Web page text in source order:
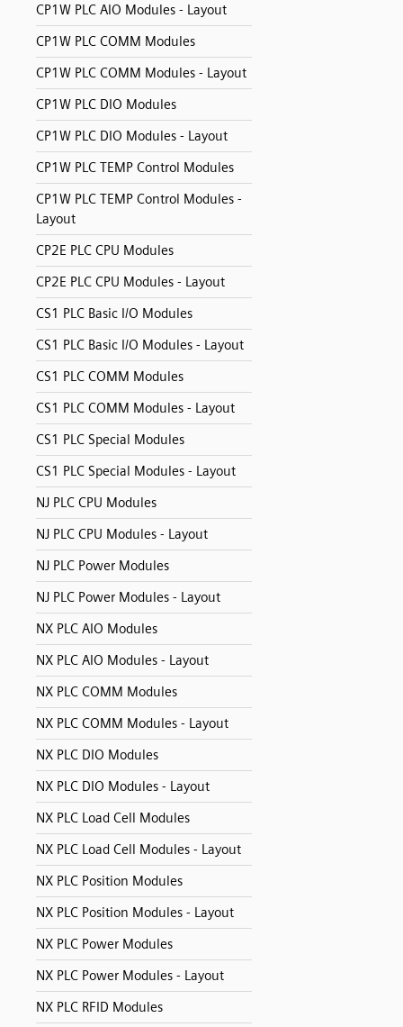
CP1W PLC AIO Modules - Layout
CP1W PLC COMM Modules
CP1W PLC COMM Modules - Layout
CP1W PLC DIO Modules
CP1W PLC DIO Modules - Layout
CP1W PLC TEMP Control Modules
CP1W PLC TEMP Control Modules -
Layout
CP2E PLC CPU Modules
CP2E PLC CPU Modules - Layout
CS1 PLC Basic I/O Modules
CS1 PLC Basic I/O Modules - Layout
CS1 PLC COMM Modules
CS1 PLC COMM Modules - Layout
CS1 PLC Special Modules
CS1 PLC Special Modules - Layout
NJ PLC CPU Modules
NJ PLC CPU Modules - Layout
NJ PLC Power Modules
NJ PLC Power Modules - Layout
NX PLC AIO Modules
NX PLC AIO Modules - Layout
NX PLC COMM Modules
NX PLC COMM Modules - Layout
NX PLC DIO Modules
NX PLC DIO Modules - Layout
NX PLC Load Cell Modules
NX PLC Load Cell Modules - Layout
NX PLC Position Modules
NX PLC Position Modules - Layout
NX PLC Power Modules
NX PLC Power Modules - Layout
NX PLC RFID Modules